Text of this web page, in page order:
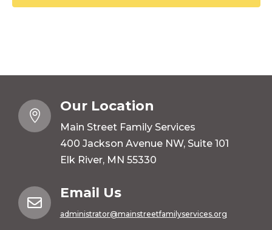

Our Location
Main Street Family Services
400 Jackson Avenue NW, Suite 101
Elk River, MN 55330

Email Us
administrator@mainstreetfamilyservices.org